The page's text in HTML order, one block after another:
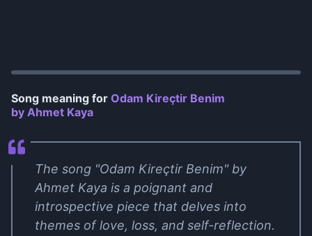
Song meaning for Odam Kireçtir Benim
by Ahmet Kaya
The song "Odam Kireçtir Benim" by
Ahmet Kaya is a poignant and
introspective piece that delves into
themes of love, loss, and self-reflection.